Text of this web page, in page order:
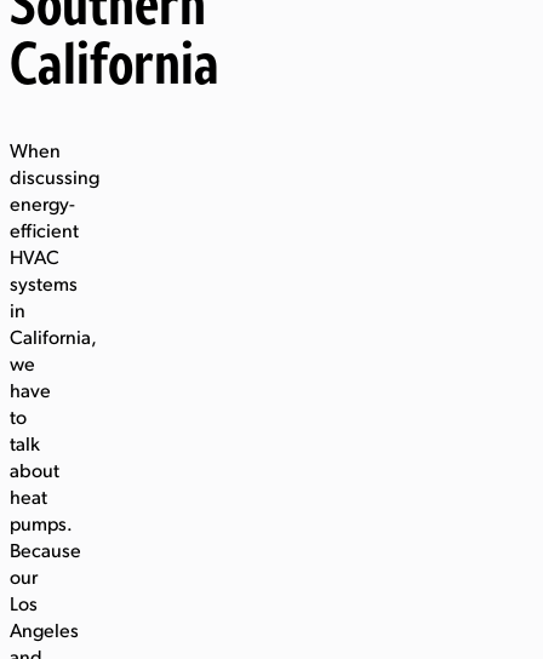
California
When
discussing
energy-
efficient
HVAC
systems
in
California,
we
have
to
talk
about
heat
pumps.
Because
our
Los
Angeles